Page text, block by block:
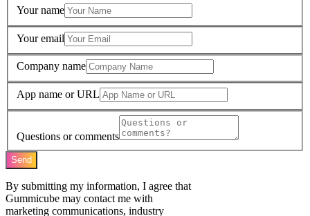
Your name
Your email
Company name
App name or URL
Questions or comments
Send
By submitting my information, I agree that
Gummicube may contact me with
marketing communications, industry